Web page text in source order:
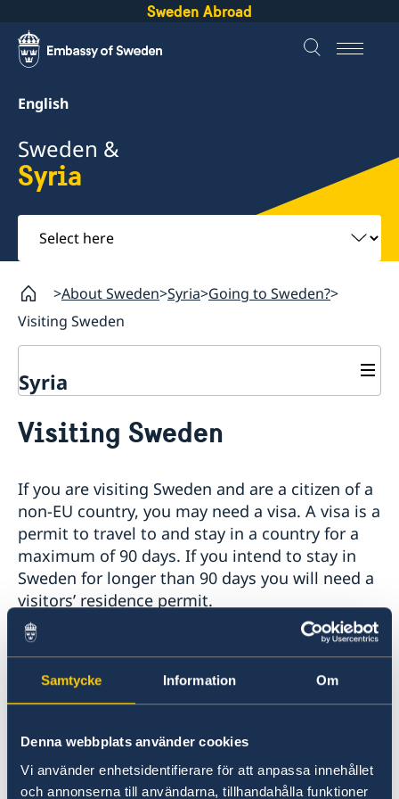
Samtycke Information Om
Denna webbplats använder cookies
Vi använder enhetsidentifierare för att anpassa innehållet
och annonserna till användarna, tillhandahålla funktioner
Sweden Abroad
English
Sweden &
Syria
Select
here
About Sweden Syria Going to Sweden?
Visiting Sweden
Syria
Visiting Sweden
Working in Sweden
Studying in Sweden
Visiting Sweden
If you are visiting Sweden and are a citizen of a
non-EU country, you may need a visa. A visa is a
permit to travel to and stay in a country for a
maximum of 90 days. If you intend to stay in
Sweden for longer than 90 days you will need a
visitors’ residence permit.
Citizens from the following countries/territories
require a visa when entering Sweden:
List of foreign citizens who require Visa for
Within the framework of the Schengen
cooperation regarding visas, Sweden is